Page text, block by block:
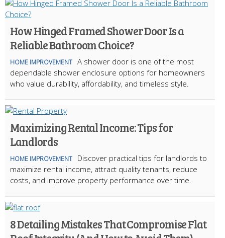
How Hinged Framed Shower Door Is a
Reliable Bathroom Choice?
HOME IMPROVEMENT A shower door is one of the most
dependable shower enclosure options for homeowners
who value durability, affordability, and timeless style.
Maximizing Rental Income: Tips for
Landlords
HOME IMPROVEMENT
Discover practical tips for landlords to
maximize rental income, attract quality tenants, reduce
costs, and improve property performance over time.
8 Detailing Mistakes That Compromise Flat